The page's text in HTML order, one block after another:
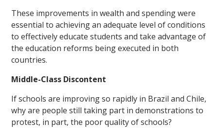
These improvements in wealth and spending were
essential to achieving an adequate level of conditions
to effectively educate students and take advantage of
the education reforms being executed in both
countries.
Middle-Class Discontent
If schools are improving so rapidly in Brazil and Chile,
why are people still taking part in demonstrations to
protest, in part, the poor quality of schools?